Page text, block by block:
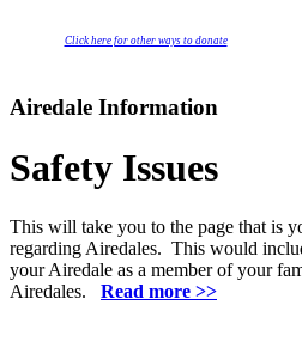
Click here for other ways to donate
Airedale Information
Safety Issues
This will take you to the page that is
regarding Airedales. This would
your Airedale as a member of your
Airedales. Read more >>